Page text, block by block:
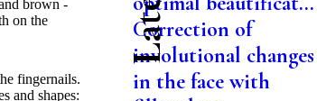
brown -
on the
fingernails.
and shapes:
Correction of
involutional changes
in the face with